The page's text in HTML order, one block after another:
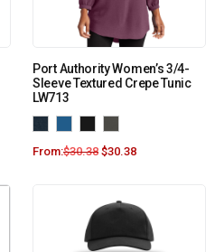
Port Authority Women’s 3/4-
Sleeve Textured Crepe Tunic
LW713
From:$30.38 $30.38